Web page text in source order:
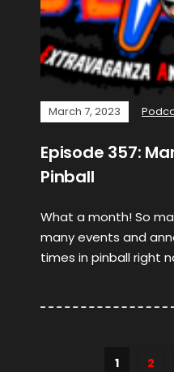
March 7, 2023
Episode 357:
Pinball
What a month! So
many events and
times in pinball right
1 2